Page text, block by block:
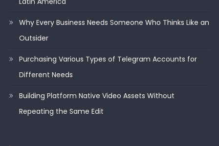
Why Every Business Needs Someone Who Thinks Like an
Outsider
Purchasing Various Types of Telegram Accounts for
Different Needs
Building Platform Native Video Assets Without
Repeating the Same Edit